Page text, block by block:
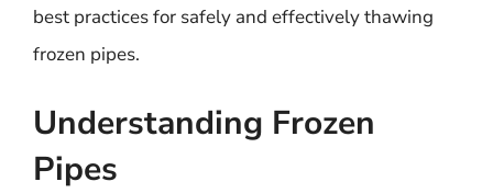
best practices for safely and effectively thawing
frozen pipes.
Understanding Frozen
Pipes